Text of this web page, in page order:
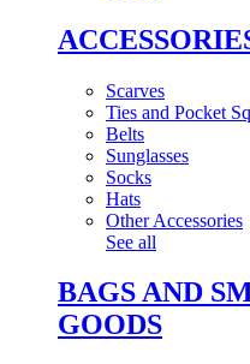
Scarves
Ties and Pocket
Belts
Sunglasses
Socks
Hats
Other Accessories
See all
BAGS AND
GOODS